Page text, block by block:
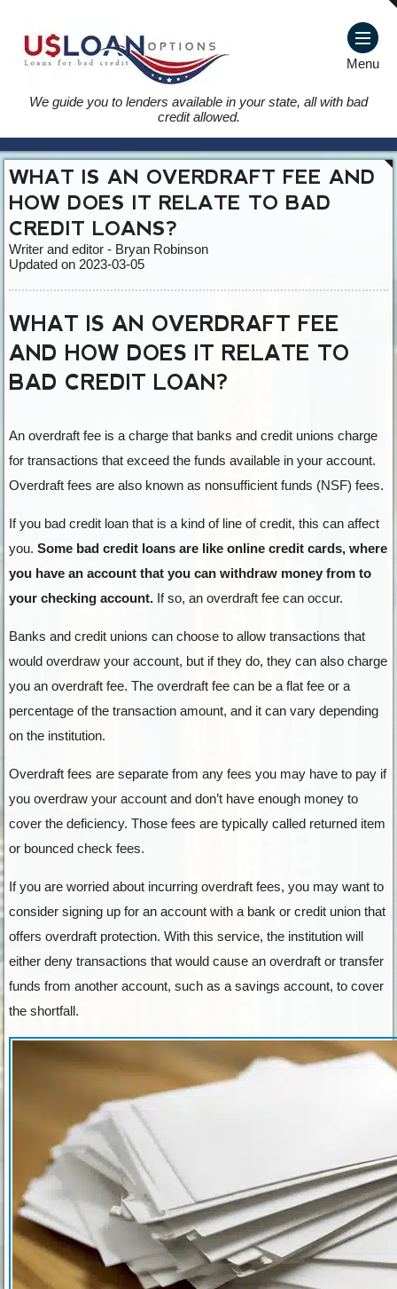
Menu
We guide you to lenders available in your state, all with bad
credit allowed.
WHAT IS AN OVERDRAFT FEE AND
HOW DOES IT RELATE TO BAD
CREDIT LOANS?
Writer and editor - Bryan Robinson
Updated on 2023-03-05
WHAT IS AN OVERDRAFT FEE
AND HOW DOES IT RELATE TO
BAD CREDIT LOAN?
An overdraft fee is a charge that banks and credit unions charge
for transactions that exceed the funds available in your account.
Overdraft fees are also known as nonsufficient funds (NSF) fees.
If you bad credit loan that is a kind of line of credit, this can affect
you. Some bad credit loans are like online credit cards, where
you have an account that you can withdraw money from to
your checking account. If so, an overdraft fee can occur.
Banks and credit unions can choose to allow transactions that
would overdraw your account, but if they do, they can also charge
you an overdraft fee. The overdraft fee can be a flat fee or a
percentage of the transaction amount, and it can vary depending
on the institution.
Overdraft fees are separate from any fees you may have to pay if
you overdraw your account and don’t have enough money to
cover the deficiency. Those fees are typically called returned item
or bounced check fees.
If you are worried about incurring overdraft fees, you may want to
consider signing up for an account with a bank or credit union that
offers overdraft protection. With this service, the institution will
either deny transactions that would cause an overdraft or transfer
funds from another account, such as a savings account, to cover
the shortfall.